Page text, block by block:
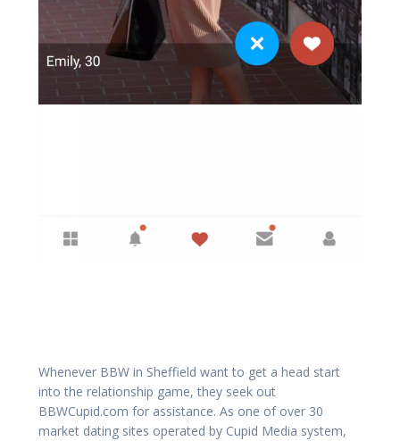
Whenever BBW in Sheffield want to get a head start
into the relationship game, they seek out
BBWCupid.com for assistance. As one of over 30
market dating sites operated by Cupid Media system,